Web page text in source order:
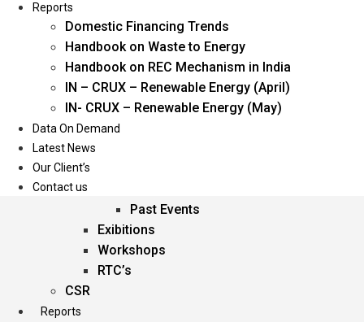
Oil & Gas
Power
Renewable Energy
Services
Events
Past Events
Exibitions
Workshops
RTC’s
CSR
Reports
Reports
Domestic Financing Trends
Handbook on Waste to Energy
Handbook on REC Mechanism in India
IN – CRUX – Renewable Energy (April)
IN- CRUX – Renewable Energy (May)
Data On Demand
Latest News
Our Client’s
Contact us